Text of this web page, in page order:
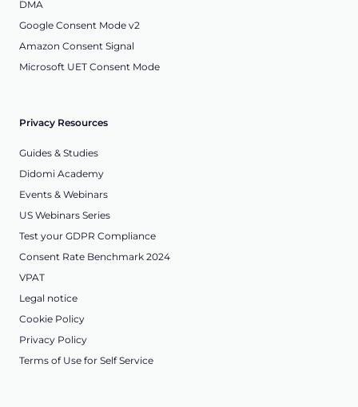
DMA
Google Consent Mode v2
Amazon Consent Signal
Microsoft UET Consent Mode
Privacy Resources
Guides & Studies
Didomi Academy
Events & Webinars
US Webinars Series
Test your GDPR Compliance
Consent Rate Benchmark 2024
VPAT
Legal notice
Cookie Policy
Privacy Policy
Terms of Use for Self Service